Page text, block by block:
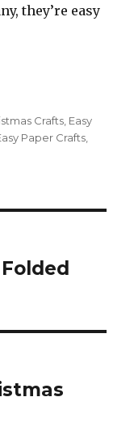
they’re easy
Crafts, Easy
Paper Crafts,